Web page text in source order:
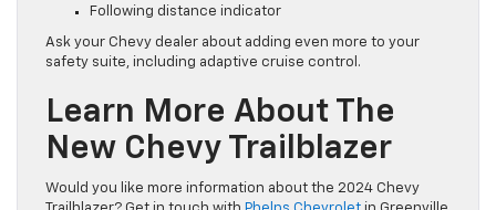
Following distance indicator
Ask your Chevy dealer about adding even more to your
safety suite, including adaptive cruise control.
Learn More About The
New Chevy Trailblazer
Would you like more information about the 2024 Chevy